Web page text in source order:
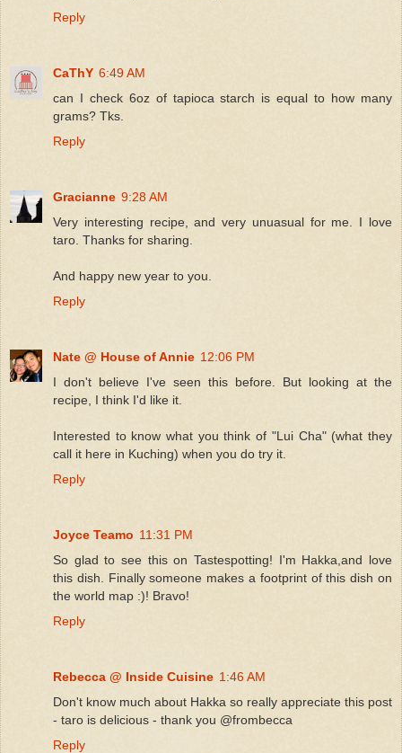
Reply
CaThY 6:49 AM
can I check 6oz of tapioca starch is equal to how many
grams? Tks.
Reply
Gracianne 9:28 AM
Very interesting recipe, and very unuasual for me. I love
taro. Thanks for sharing.
And happy new year to you.
Reply
Nate @ House of Annie 12:06 PM
I don't believe I've seen this before. But looking at the
recipe, I think I'd like it.
Interested to know what you think of "Lui Cha" (what they
call it here in Kuching) when you do try it.
Reply
Joyce Teamo 11:31 PM
So glad to see this on Tastespotting! I'm Hakka,and love
this dish. Finally someone makes a footprint of this dish on
the world map :)! Bravo!
Reply
Rebecca @ Inside Cuisine 1:46 AM
Don't know much about Hakka so really appreciate this post
- taro is delicious - thank you @frombecca
Reply